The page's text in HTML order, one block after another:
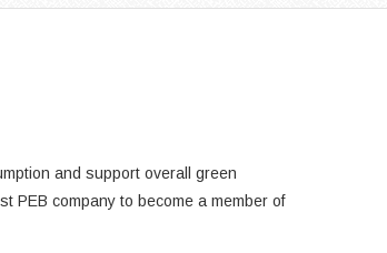
and support overall green
PEB company to become a member of